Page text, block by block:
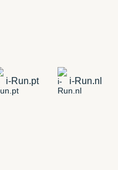
i-Run.pt i-Run.nl